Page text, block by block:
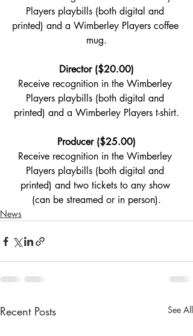
Players playbills (both digital and
printed) and a Wimberley Players coffee
mug.
Director ($20.00)
Receive recognition in the Wimberley
Players playbills (both digital and
printed) and a Wimberley Players t-shirt.
Producer ($25.00)
Receive recognition in the Wimberley
Players playbills (both digital and
printed) and two tickets to any show
(can be streamed or in person).
News
Recent Posts See All